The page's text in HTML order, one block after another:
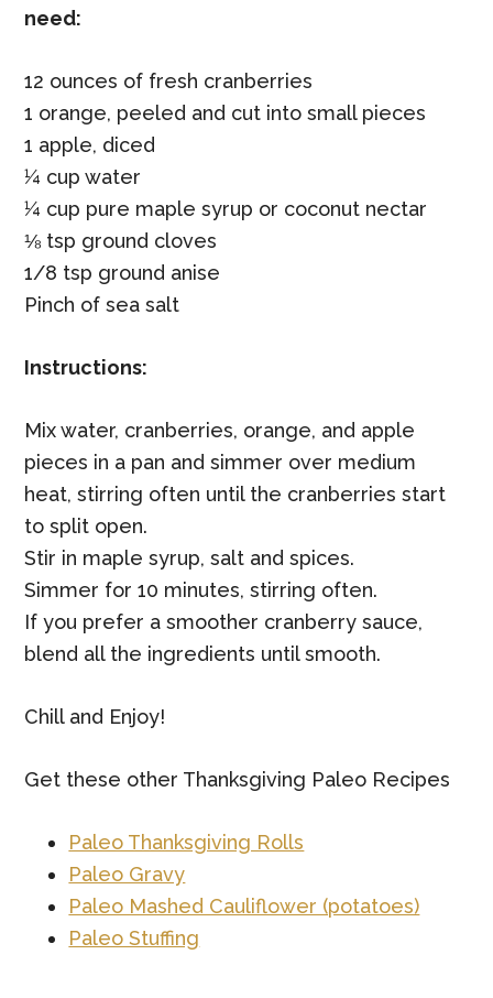
need:
12 ounces of fresh cranberries
1 orange, peeled and cut into small pieces
1 apple, diced
¼ cup water
¼ cup pure maple syrup or coconut nectar
⅛ tsp ground cloves
1/8 tsp ground anise
Pinch of sea salt
Instructions:
Mix water, cranberries, orange, and apple
pieces in a pan and simmer over medium
heat, stirring often until the cranberries start
to split open.
Stir in maple syrup, salt and spices.
Simmer for 10 minutes, stirring often.
If you prefer a smoother cranberry sauce,
blend all the ingredients until smooth.
Chill and Enjoy!
Get these other Thanksgiving Paleo Recipes
Paleo Thanksgiving Rolls
Paleo Gravy
Paleo Mashed Cauliflower (potatoes)
Paleo Stuffing